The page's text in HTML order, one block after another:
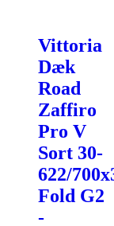
Vittoria
Dæk
Road
Zaffiro
Pro V
Sort 30-
622/
Fold G2
-